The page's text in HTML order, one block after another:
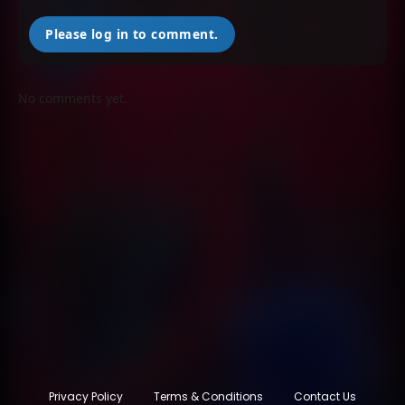
Please log in to comment.
No comments yet.
Privacy Policy Terms & Conditions Contact Us